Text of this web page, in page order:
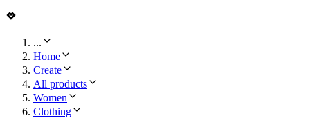
...
Home
Create
All products
Women
Clothing